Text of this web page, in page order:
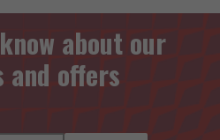
about our
offers